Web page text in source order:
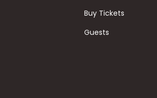
Buy Tickets
Guests